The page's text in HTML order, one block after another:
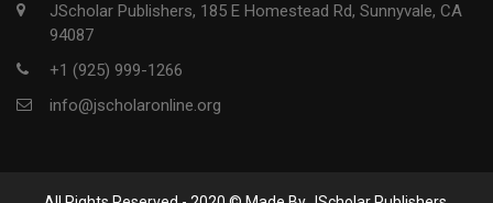
JScholar Publishers, 185 E Homestead Rd, Sunnyvale, CA
94087
+1 (925) 999-1266
info@jscholaronline.org